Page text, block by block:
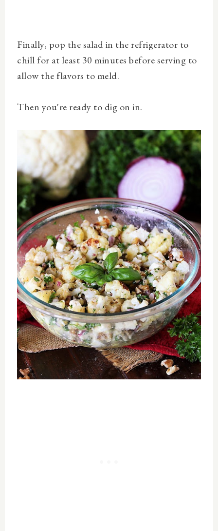
Finally, pop the salad in the refrigerator to
chill for at least 30 minutes before serving to
allow the flavors to meld.
Then you're ready to dig on in.